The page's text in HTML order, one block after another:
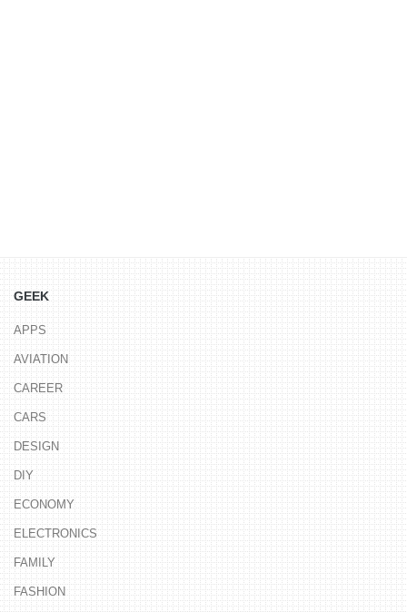
GEEK
APPS
AVIATION
CAREER
CARS
DESIGN
DIY
ECONOMY
ELECTRONICS
FAMILY
FASHION